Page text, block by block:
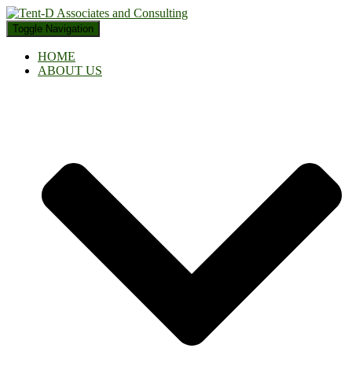
Toggle Navigation
HOME
ABOUT US